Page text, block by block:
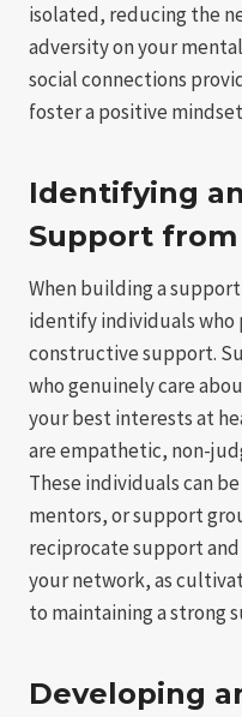
isolated, reducing the
adversity on your
social connections
foster a positive
Identifying
Support
When building a
identify individuals who
constructive support.
who genuinely care
your best interests at
are empathetic, non-
These individuals can
mentors, or support
reciprocate support
your network, as
to maintaining a strong
Developing